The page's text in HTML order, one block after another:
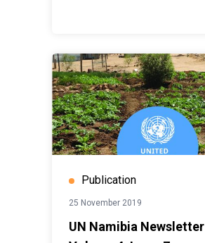
Publication
25 November 2019
UN Namibia Newsletter